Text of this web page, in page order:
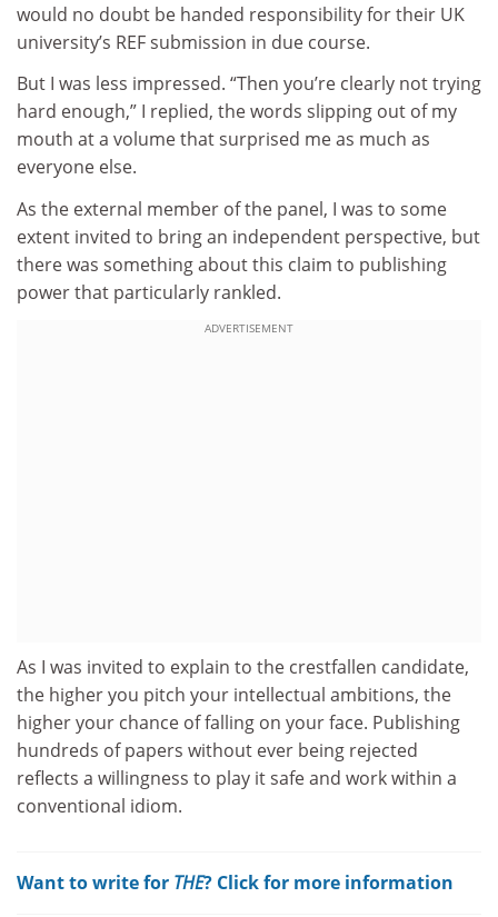
would no doubt be handed responsibility for their UK
university’s REF submission in due course.
But I was less impressed. “Then you’re clearly not trying
hard enough,” I replied, the words slipping out of my
mouth at a volume that surprised me as much as
everyone else.
As the external member of the panel, I was to some
extent invited to bring an independent perspective, but
there was something about this claim to publishing
power that particularly rankled.
ADVERTISEMENT
As I was invited to explain to the crestfallen candidate,
the higher you pitch your intellectual ambitions, the
higher your chance of falling on your face. Publishing
hundreds of papers without ever being rejected
reflects a willingness to play it safe and work within a
conventional idiom.
Want to write for THE? Click for more information